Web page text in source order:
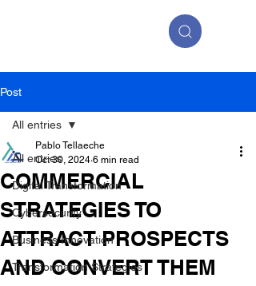
Post
All entries
Digital Transformation
Cybersecurity
Business Innovation
Transformation Strategies
All entries
COMMERCIAL
STRATEGIES TO
ATTRACT PROSPECTS
AND CONVERT THEM
Pablo Tellaeche
Oct 30, 2024 6 min read